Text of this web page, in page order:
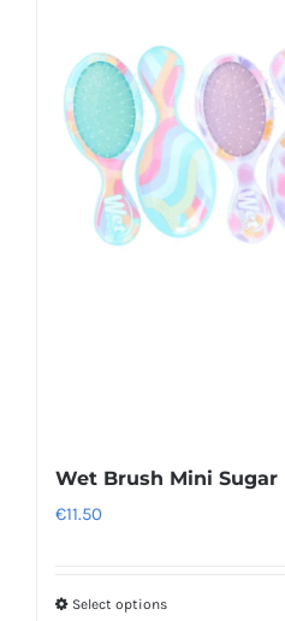
Wet Brush Mini Sugar
€11.50
Select optionsThis